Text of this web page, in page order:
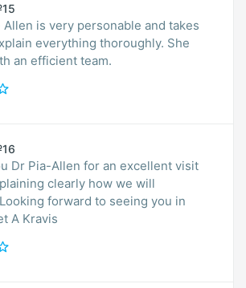
Allen is very personable and takes
everything thoroughly. She
an efficient team.
Dr Pia-Allen for an excellent visit
clearly how we will
forward to seeing you in
A Kravis